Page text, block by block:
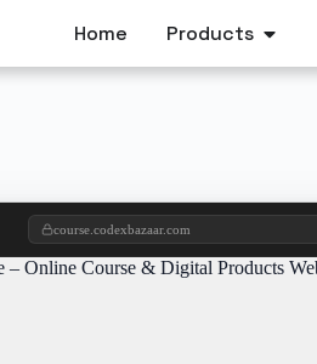
Home Products
course.codexbazaar.com